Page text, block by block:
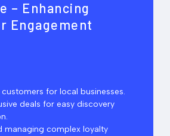
– Enhancing
Engagement
for local businesses.
deals for easy discovery
managing complex loyalty